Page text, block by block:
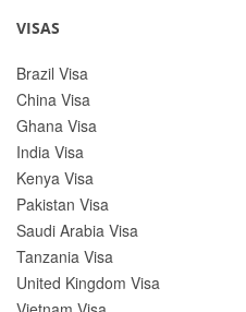
VISAS
Brazil Visa
China Visa
Ghana Visa
India Visa
Kenya Visa
Pakistan Visa
Saudi Arabia Visa
Tanzania Visa
United Kingdom Visa